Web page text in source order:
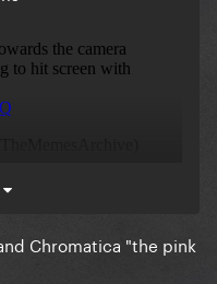
Chromatica "the pink